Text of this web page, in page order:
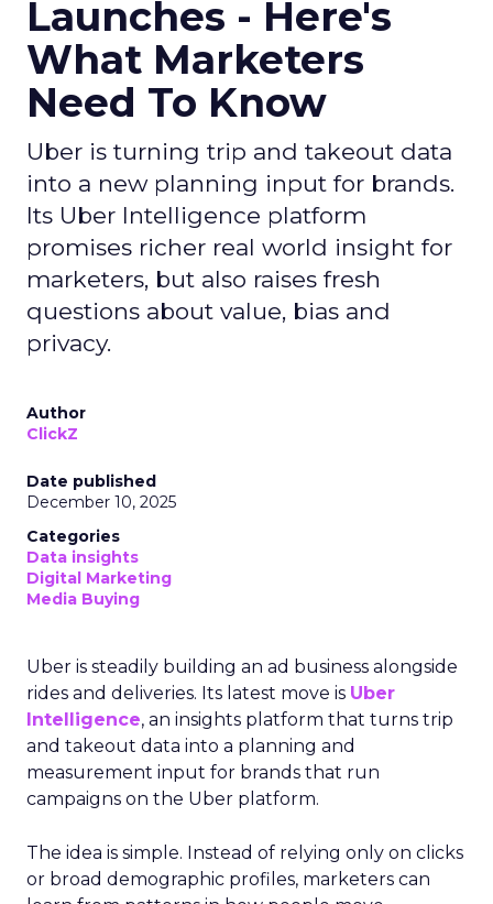
Launches - Here's
What Marketers
Need To Know
Uber is turning trip and takeout data
into a new planning input for brands.
Its Uber Intelligence platform
promises richer real world insight for
marketers, but also raises fresh
questions about value, bias and
privacy.
Author
ClickZ
Date published
December 10, 2025
Categories
Data insights
Digital Marketing
Media Buying
Uber is steadily building an ad business alongside
rides and deliveries. Its latest move is Uber
Intelligence, an insights platform that turns trip
and takeout data into a planning and
measurement input for brands that run
campaigns on the Uber platform.
The idea is simple. Instead of relying only on clicks
or broad demographic profiles, marketers can